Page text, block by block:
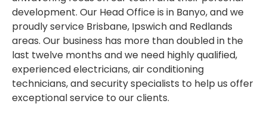
development. Our Head Office is in Banyo, and we
proudly service Brisbane, Ipswich and Redlands
areas. Our business has more than doubled in the
last twelve months and we need highly qualified,
experienced electricians, air conditioning
technicians, and security specialists to help us offer
exceptional service to our clients.